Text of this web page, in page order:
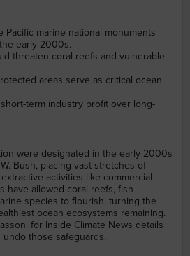
Pacific marine national monuments
early 2000s.
threaten coral reefs and vulnerable
areas serve as critical ocean
term industry profit over long-
were designated in the early 2000s
Bush, placing vast stretches of
activities like commercial
have allowed coral reefs, fish
species to flourish, turning the
ocean ecosystems remaining.
for Inside Climate News details
those safeguards.